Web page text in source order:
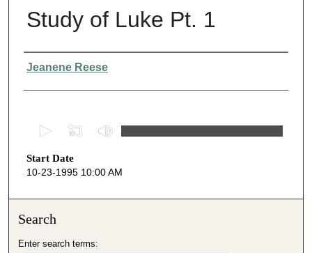
Study of Luke Pt. 1
Presenter Information
Jeanene Reese
e
c
s
Start Date
10-23-1995 10:00 AM
Search
Enter search terms: